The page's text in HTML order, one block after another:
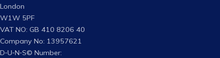
London
W1W 5PF
VAT NO: GB 410 8206 40
Company No: 13957621
D‑U‑N‑S© Number: